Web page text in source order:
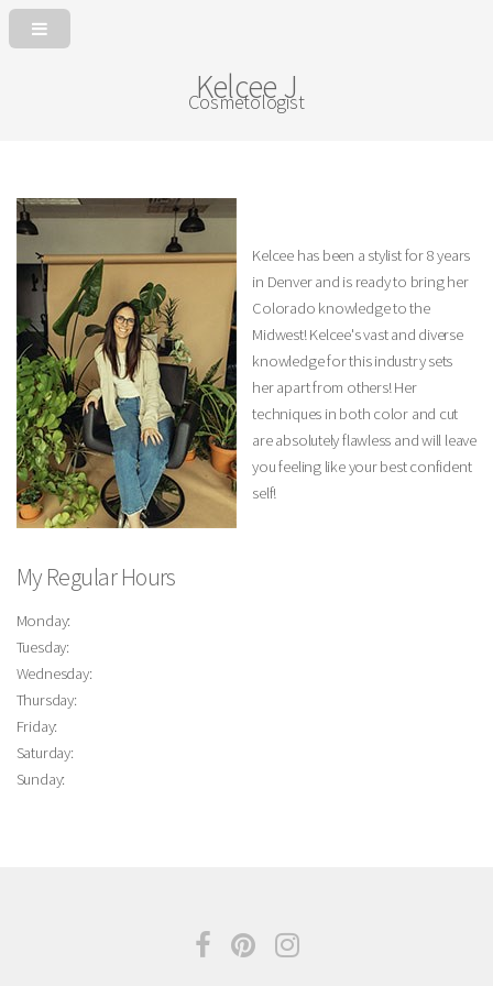
Kelcee J
Cosmetologist
Kelcee has been a stylist for 8 years
in Denver and is ready to bring her
Colorado knowledge to the
Midwest! Kelcee's vast and diverse
knowledge for this industry sets
her apart from others! Her
techniques in both color and cut
are absolutely flawless and will leave
you feeling like your best confident
self!
My Regular Hours
Monday:
Tuesday:
Wednesday:
Thursday:
Friday:
Saturday:
Sunday: